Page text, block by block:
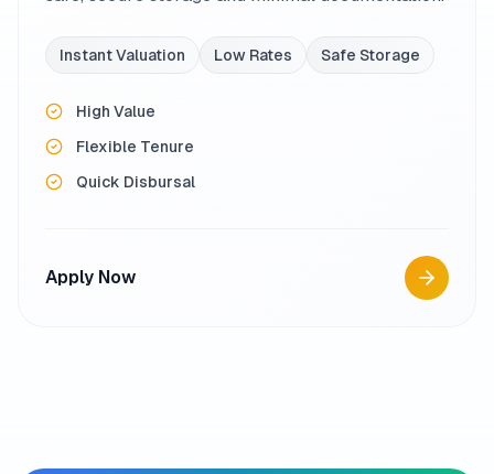
Instant Valuation Low Rates Safe Storage
High Value
Flexible Tenure
Quick Disbursal
Apply Now